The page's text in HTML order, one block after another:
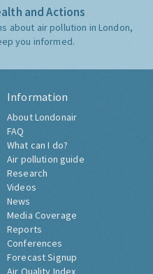
and Actions
about air pollution in London,
you informed.
Information
About Londonair
FAQ
What can I do?
Air pollution guide
Research
Videos
News
Media Coverage
Reports
Conferences
Forecast Signup
Air Quality Index